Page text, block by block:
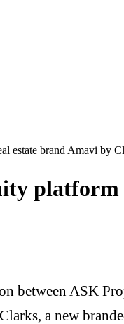
estate brand Amavi by
between ASK
a new